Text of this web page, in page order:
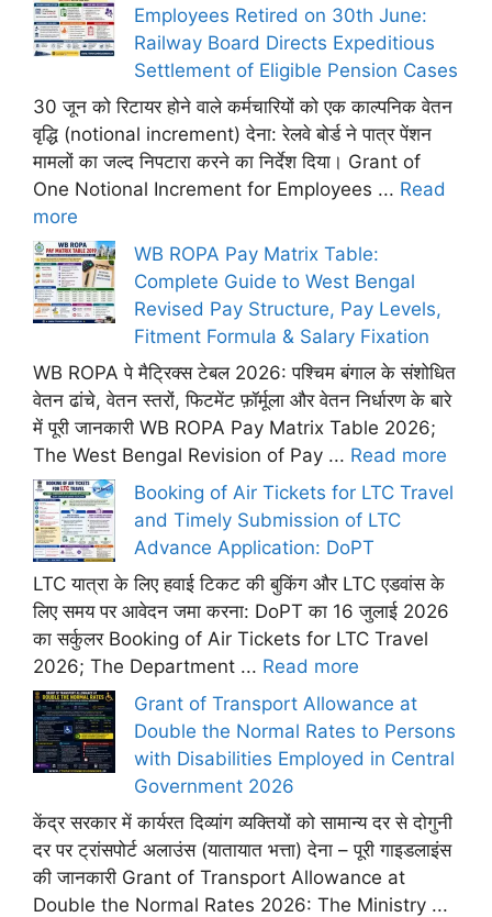
Employees Retired on 30th June:
Railway Board Directs Expeditious
Settlement of Eligible Pension Cases
30 जून को रिटायर होने वाले कर्मचारियों को एक काल्पनिक वेतन
वृद्धि (notional increment) देना: रेलवे बोर्ड ने पात्र पेंशन
मामलों का जल्द निपटारा करने का निर्देश दिया। Grant of
One Notional Increment for Employees ... Read
more
WB ROPA Pay Matrix Table:
Complete Guide to West Bengal
Revised Pay Structure, Pay Levels,
Fitment Formula & Salary Fixation
WB ROPA पे मैट्रिक्स टेबल 2026: पश्चिम बंगाल के संशोधित
वेतन ढांचे, वेतन स्तरों, फिटमेंट फ़ॉर्मूला और वेतन निर्धारण के बारे
में पूरी जानकारी WB ROPA Pay Matrix Table 2026;
The West Bengal Revision of Pay ... Read more
Booking of Air Tickets for LTC Travel
and Timely Submission of LTC
Advance Application: DoPT
LTC यात्रा के लिए हवाई टिकट की बुकिंग और LTC एडवांस के
लिए समय पर आवेदन जमा करना: DoPT का 16 जुलाई 2026
का सर्कुलर Booking of Air Tickets for LTC Travel
2026; The Department ... Read more
Grant of Transport Allowance at
Double the Normal Rates to Persons
with Disabilities Employed in Central
Government 2026
केंद्र सरकार में कार्यरत दिव्यांग व्यक्तियों को सामान्य दर से दोगुनी
दर पर ट्रांसपोर्ट अलाउंस (यातायात भत्ता) देना – पूरी गाइडलाइंस
की जानकारी Grant of Transport Allowance at
Double the Normal Rates 2026: The Ministry ...